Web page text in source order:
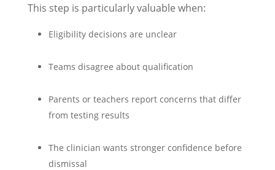
This step is particularly valuable when:
Eligibility decisions are unclear
Teams disagree about qualification
Parents or teachers report concerns that differ
from testing results
The clinician wants stronger confidence before
dismissal